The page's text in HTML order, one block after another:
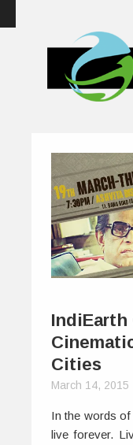
IndiEarth
Cities
March 14, 2015
In the words of
live forever.